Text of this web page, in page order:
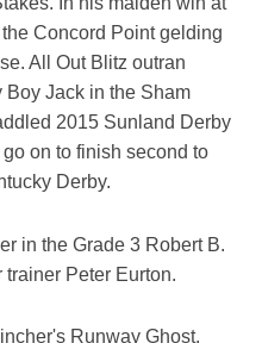
Concord Point gelding
All Out Blitz outran
Boy Jack in the Sham
2015 Sunland Derby
on to finish second to
Derby.
in the Grade 3 Robert B.
trainer Peter Eurton.
Runway Ghost.